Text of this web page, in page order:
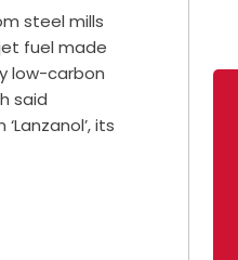
steel mills
fuel made
low-carbon
said
its